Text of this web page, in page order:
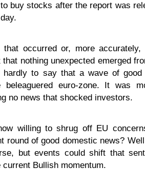
buy stocks after the report was
occurred or, more accurately,
nothing unexpected emerged
to say that a wave of good
beleaguered euro-zone. It was
no news that shocked investors.
willing to shrug off EU
round of good domestic news?
but events could shift that
Bullish momentum.